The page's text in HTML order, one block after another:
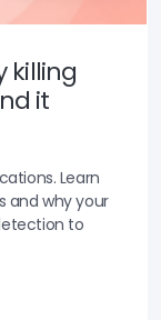
killing
it
Learn
and why your
to